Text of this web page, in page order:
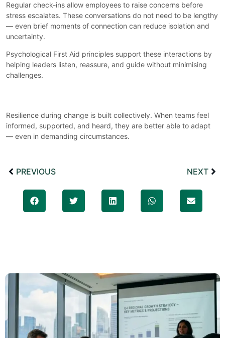
Regular check-ins allow employees to raise concerns before
stress escalates. These conversations do not need to be lengthy
— even brief moments of connection can reduce isolation and
uncertainty.
Psychological First Aid principles support these interactions by
helping leaders listen, reassure, and guide without minimising
challenges.
Resilience during change is built collectively. When teams feel
informed, supported, and heard, they are better able to adapt
— even in demanding circumstances.
PREVIOUS NEXT